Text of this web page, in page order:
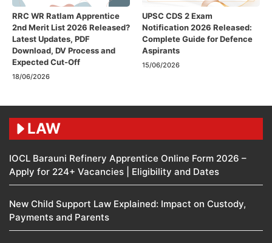
RRC WR Ratlam Apprentice
2nd Merit List 2026 Released?
Latest Updates, PDF
Download, DV Process and
Expected Cut-Off
18/06/2026
UPSC CDS 2 Exam
Notification 2026 Released:
Complete Guide for Defence
Aspirants
15/06/2026
LAW
IOCL Barauni Refinery Apprentice Online Form 2026 –
Apply for 224+ Vacancies | Eligibility and Dates
New Child Support Law Explained: Impact on Custody,
Payments and Parents